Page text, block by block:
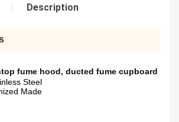
Description
fume hood, ducted fume cupboard
Steel
Made